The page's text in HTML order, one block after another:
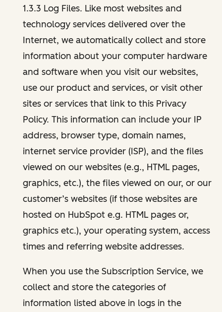
1.3.3 Log Files. Like most websites and
technology services delivered over the
Internet, we automatically collect and store
information about your computer hardware
and software when you visit our websites,
use our product and services, or visit other
sites or services that link to this Privacy
Policy. This information can include your IP
address, browser type, domain names,
internet service provider (ISP), and the files
viewed on our websites (e.g., HTML pages,
graphics, etc.), the files viewed on our, or our
customer’s websites (if those websites are
hosted on HubSpot e.g. HTML pages or,
graphics etc.), your operating system, access
times and referring website addresses.
When you use the Subscription Service, we
collect and store the categories of
information listed above in logs in the